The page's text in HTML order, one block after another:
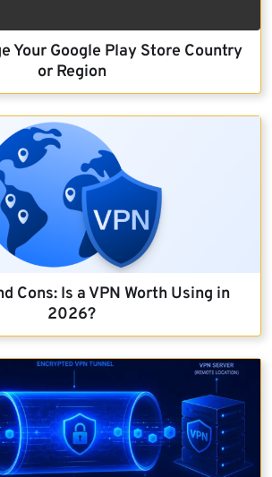
Your Google Play Store Country
or Region
Cons: Is a VPN Worth Using in
2026?